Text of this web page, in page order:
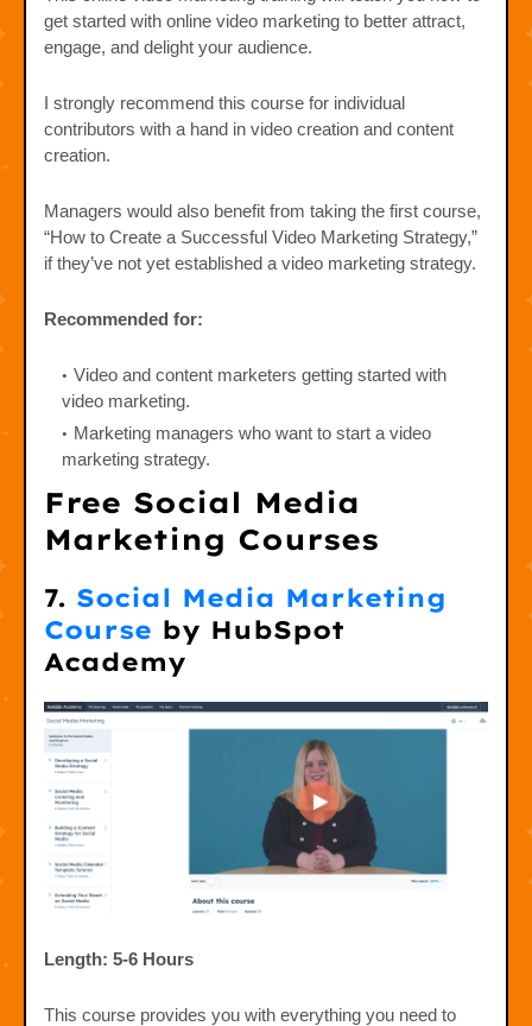
get started with online video marketing to better attract,
engage, and delight your audience.
I strongly recommend this course for individual
contributors with a hand in video creation and content
creation.
Managers would also benefit from taking the first course,
“How to Create a Successful Video Marketing Strategy,”
if they’ve not yet established a video marketing strategy.
Recommended for:
Video and content marketers getting started with
video marketing.
Marketing managers who want to start a video
marketing strategy.
Free Social Media
Marketing Courses
7. Social Media Marketing
Course by HubSpot
Academy
Length: 5-6 Hours
This course provides you with everything you need to